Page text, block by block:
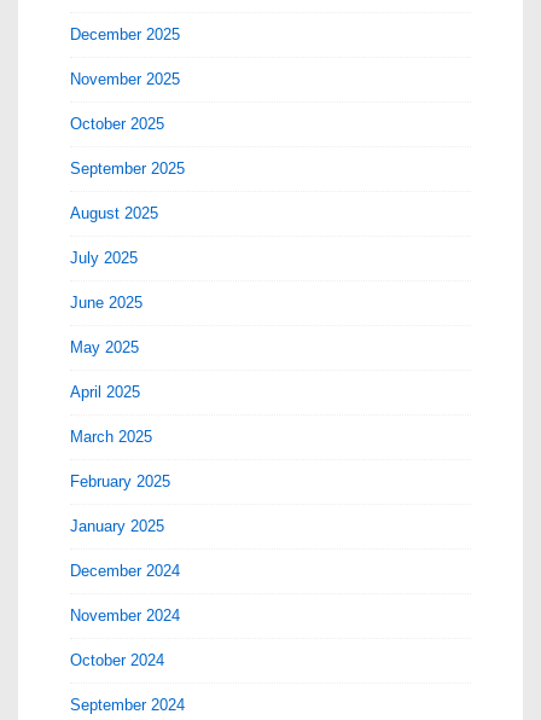
December 2025
November 2025
October 2025
September 2025
August 2025
July 2025
June 2025
May 2025
April 2025
March 2025
February 2025
January 2025
December 2024
November 2024
October 2024
September 2024